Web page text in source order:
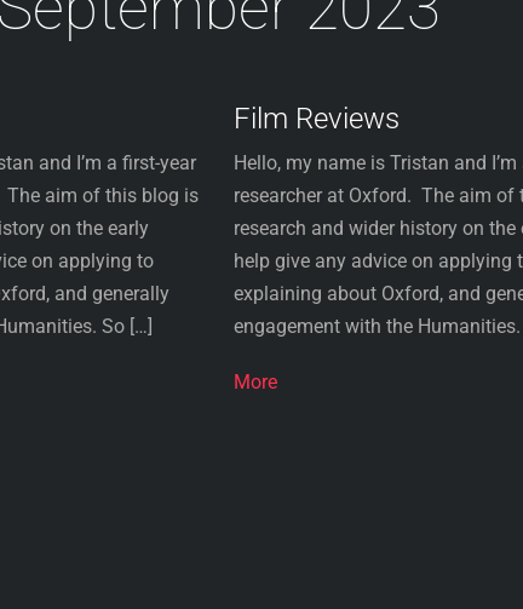
and I’m a first-year
The aim of this blog is
on the early
on applying to
and generally
So […]
Film Reviews
Hello, my name is Tristan and
researcher at Oxford. The aim
research and wider history on
help give any advice on applying
explaining about Oxford, and
engagement with the
More